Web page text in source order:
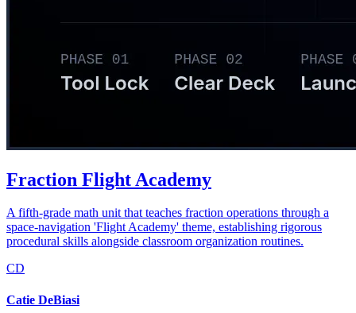
Fraction Flight Academy
A fifth-grade math unit that teaches fraction operations through a
space-navigation 'Flight Academy' theme, establishing rigorous
procedural skills alongside classroom organization routines.
CD
Catie DeBiasi